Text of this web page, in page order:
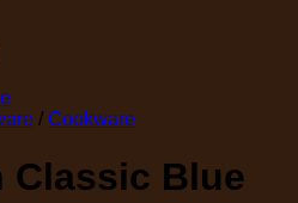
/ Cookware
Classic Blue